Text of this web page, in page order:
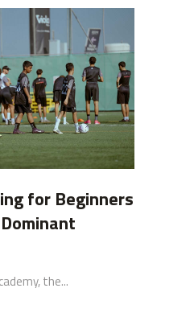
for Beginners
the...